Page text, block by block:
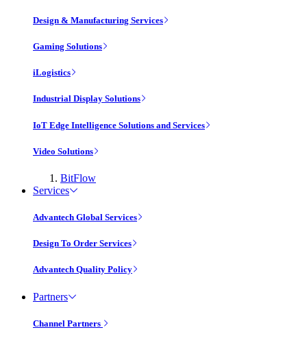
Design & Manufacturing Services
Gaming Solutions
iLogistics
Industrial Display Solutions
IoT Edge Intelligence Solutions and Services
Video Solutions
BitFlow
Services
Advantech Global Services
Design To Order Services
Advantech Quality Policy
Partners
Channel Partners